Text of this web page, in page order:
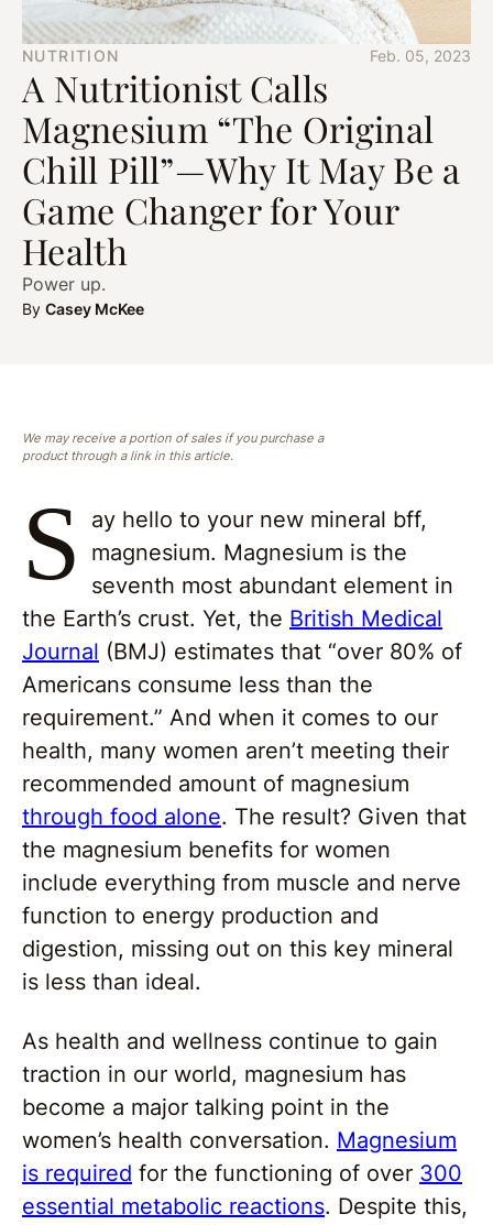
NUTRITION Feb. 05, 2023
A Nutritionist Calls
Magnesium “The Original
Chill Pill”—Why It May Be a
Game Changer for Your
Health
Power up.
By Casey McKee
We may receive a portion of sales if you purchase a
product through a link in this article.
S
ay hello to your new mineral bff,
magnesium. Magnesium is the
seventh most abundant element in
the Earth’s crust. Yet, the British Medical
Journal (BMJ) estimates that “over 80% of
Americans consume less than the
requirement.” And when it comes to our
health, many women aren’t meeting their
recommended amount of magnesium
through food alone. The result? Given that
the magnesium benefits for women
include everything from muscle and nerve
function to energy production and
digestion, missing out on this key mineral
is less than ideal.
As health and wellness continue to gain
traction in our world, magnesium has
become a major talking point in the
women’s health conversation. Magnesium
is required for the functioning of over 300
essential metabolic reactions. Despite this,